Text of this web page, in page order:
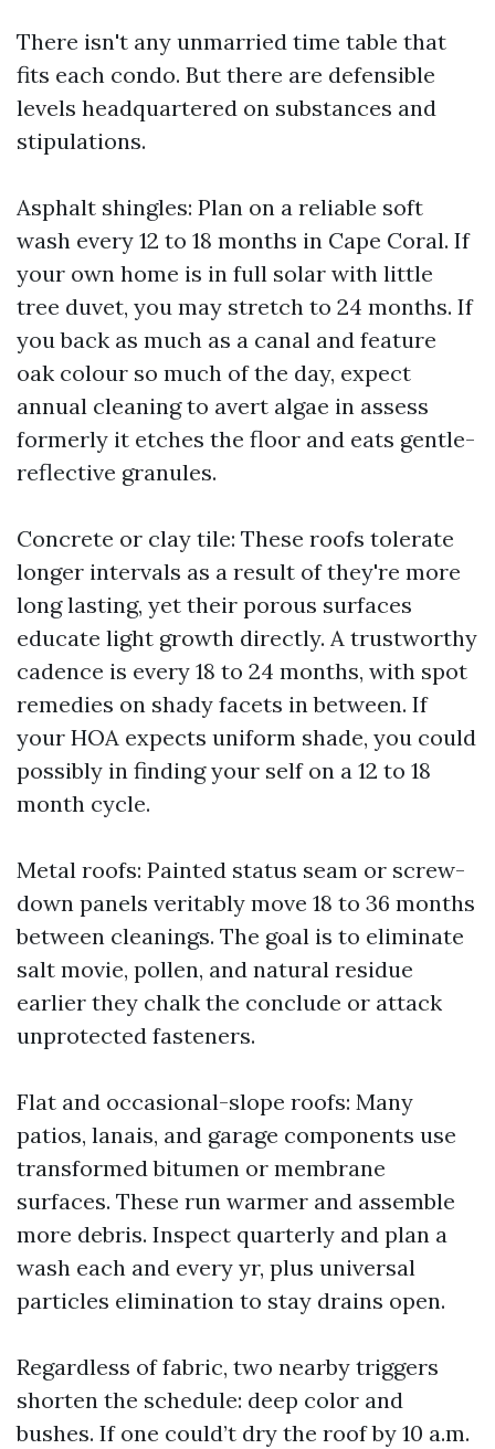
There isn't any unmarried time table that
fits each condo. But there are defensible
levels headquartered on substances and
stipulations.
Asphalt shingles: Plan on a reliable soft
wash every 12 to 18 months in Cape Coral. If
your own home is in full solar with little
tree duvet, you may stretch to 24 months. If
you back as much as a canal and feature
oak colour so much of the day, expect
annual cleaning to avert algae in assess
formerly it etches the floor and eats gentle-
reflective granules.
Concrete or clay tile: These roofs tolerate
longer intervals as a result of they're more
long lasting, yet their porous surfaces
educate light growth directly. A trustworthy
cadence is every 18 to 24 months, with spot
remedies on shady facets in between. If
your HOA expects uniform shade, you could
possibly in finding your self on a 12 to 18
month cycle.
Metal roofs: Painted status seam or screw-
down panels veritably move 18 to 36 months
between cleanings. The goal is to eliminate
salt movie, pollen, and natural residue
earlier they chalk the conclude or attack
unprotected fasteners.
Flat and occasional-slope roofs: Many
patios, lanais, and garage components use
transformed bitumen or membrane
surfaces. These run warmer and assemble
more debris. Inspect quarterly and plan a
wash each and every yr, plus universal
particles elimination to stay drains open.
Regardless of fabric, two nearby triggers
shorten the schedule: deep color and
bushes. If one could’t dry the roof by 10 a.m.